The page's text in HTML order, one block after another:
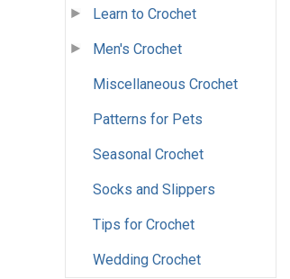
Learn to Crochet
Men's Crochet
Miscellaneous Crochet
Patterns for Pets
Seasonal Crochet
Socks and Slippers
Tips for Crochet
Wedding Crochet